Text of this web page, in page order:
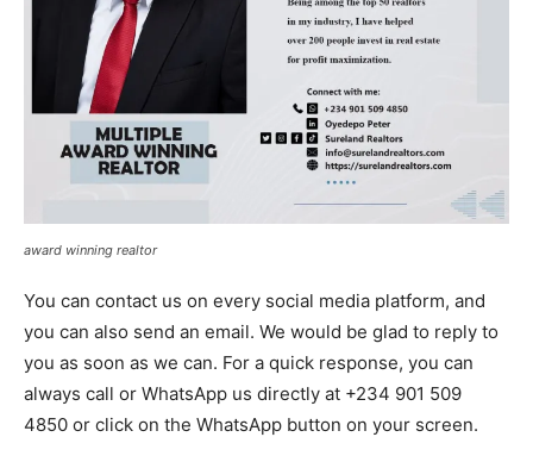
award winning realtor
You can contact us on every social media platform, and
you can also send an email. We would be glad to reply to
you as soon as we can. For a quick response, you can
always call or WhatsApp us directly at +234 901 509
4850 or click on the WhatsApp button on your screen.